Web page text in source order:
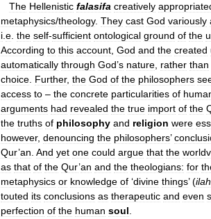
The Hellenistic falasifa creatively
metaphysics/theology. They cast God variously
i e the self-sufficient ontological ground of the
According to this account God and the created
automatically through God’s nature rather than
choice Further, the God of the philosophers
access to – the concrete particularities of
arguments had revealed the true import of the
the truths of philosophy and religion were
however, denouncing the philosophers’
Qur’an And yet one could argue that the
as that of the Qur’an and the theologians: for
metaphysics or knowledge of ‘divine things’ (
touted its conclusions as therapeutic and even
perfection of the human soul